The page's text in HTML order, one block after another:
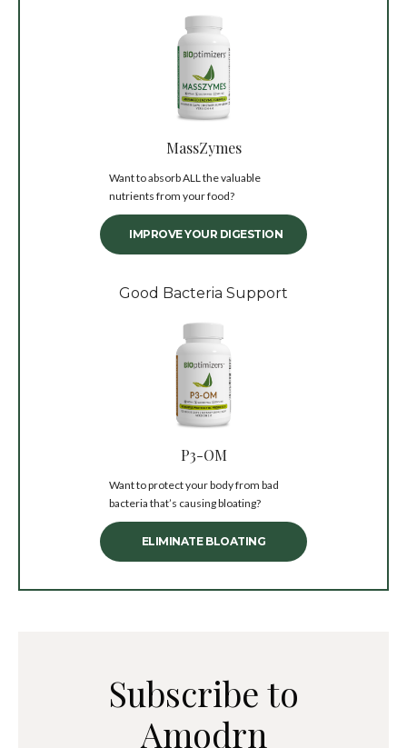
MassZymes
Want to absorb ALL the valuable
nutrients from your food?
IMPROVE YOUR DIGESTION
Good Bacteria Support
P3-OM
Want to protect your body from bad
bacteria that’s causing bloating?
ELIMINATE BLOATING
Subscribe to
Amodrn